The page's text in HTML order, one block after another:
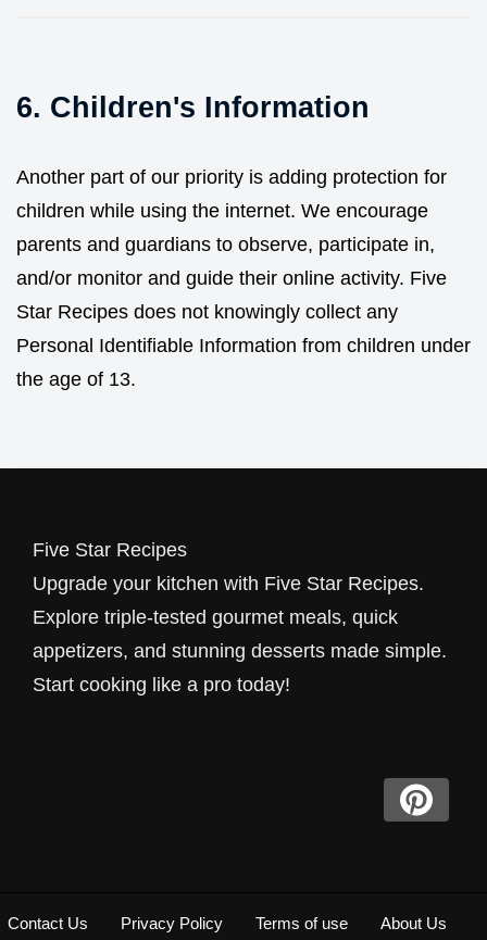
6. Children's Information
Another part of our priority is adding protection for
children while using the internet. We encourage
parents and guardians to observe, participate in,
and/or monitor and guide their online activity. Five
Star Recipes does not knowingly collect any
Personal Identifiable Information from children under
the age of 13.
Five Star Recipes
Upgrade your kitchen with Five Star Recipes.
Explore triple-tested gourmet meals, quick
appetizers, and stunning desserts made simple.
Start cooking like a pro today!
Contact Us Privacy Policy Terms of use About Us